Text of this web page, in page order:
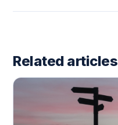
Related articles